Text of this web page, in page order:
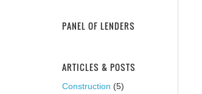
PANEL OF LENDERS
ARTICLES & POSTS
Construction (5)